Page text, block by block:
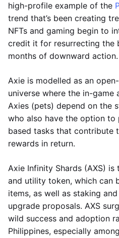
high-profile example of the
trend that’s been creating
NFTs and gaming begin to
credit it for resurrecting the
months of downward action.
Axie is modelled as an
universe where the in-game
Axies (pets) depend on the
who also have the option
based tasks that contribute
rewards in return.
Axie Infinity Shards (AXS) is
and utility token, which can
items, as well as staking
upgrade proposals. AXS
wild success and adoption
Philippines, especially